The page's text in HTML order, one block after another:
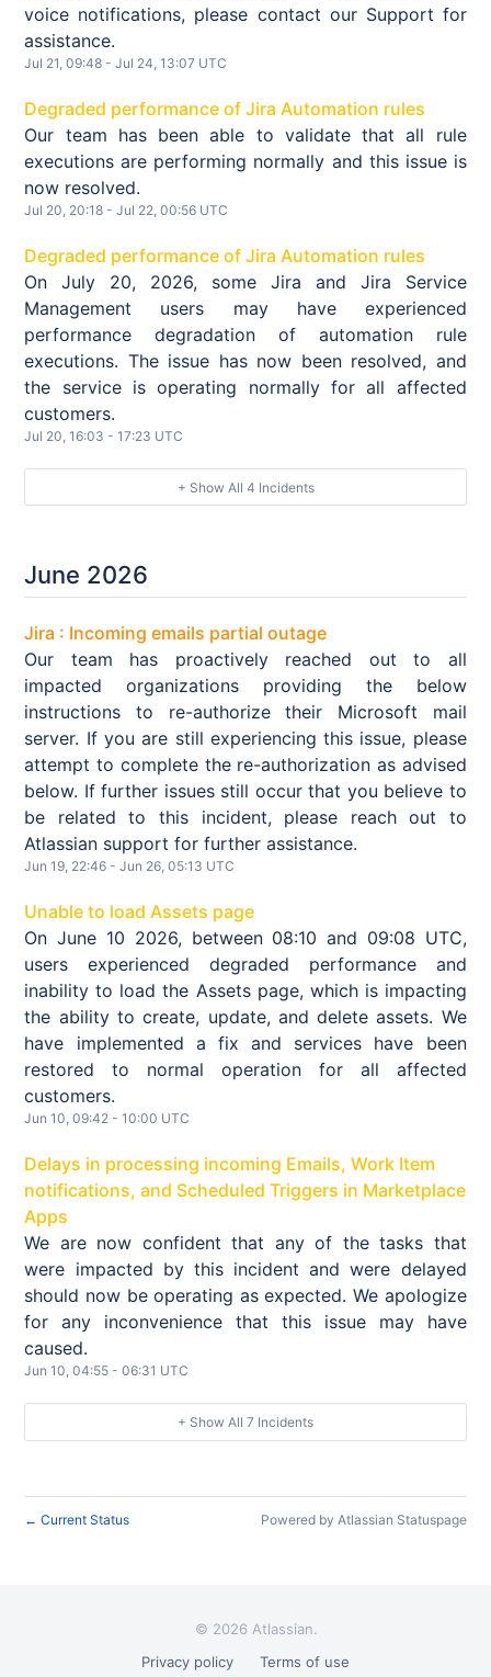
voice notifications, please contact our Support for
assistance.
Jul 21 ,09:48 - Jul 24 ,13:07 UTC
Degraded performance of Jira Automation rules
Our team has been able to validate that all rule
executions are performing normally and this issue is
now resolved.
Jul 20 20:18 - Jul 22 ,00:56 UTC
Degraded performance of Jira Automation rules
On July 20, 2026, some Jira and Jira Service
Management users may have experienced
performance degradation of automation rule
executions. The issue has now been resolved, and
the service is operating normally for all affected
customers.
Jul 20 ,16:03 -17:23 UTC
+ Show All 4 Incidents
June 2026
Jira : Incoming emails partial outage
Our team has proactively reached out to all
impacted organizations providing the below
instructions to re-authorize their Microsoft mail
server. If you are still experiencing this issue, please
attempt to complete the re-authorization as advised
below. If further issues still occur that you believe to
be related to this incident, please reach out to
Atlassian support for further assistance.
Jun19, 22:46 - Jun 26,05:13 UTC
Unable to load Assets page
On June 10 2026, between 08:10 and 09:08 UTC,
users experienced degraded performance and
inability to load the Assets page, which is impacting
the ability to create, update, and delete assets. We
have implemented a fix and services have been
restored to normal operation for all affected
customers.
Jun10,09:42 -10:00 UTC
Delays in processing incoming Emails, Work Item
notifications, and Scheduled Triggers in Marketplace
Apps
We are now confident that any of the tasks that
were impacted by this incident and were delayed
should now be operating as expected. We apologize
for any inconvenience that this issue may have
caused.
Jun10,04:55 -06:31 UTC
+ Show All 7 Incidents
← Current Status Powered by Atlassian Statuspage
© 2026 Atlassian.
Privacy policy
Terms of use